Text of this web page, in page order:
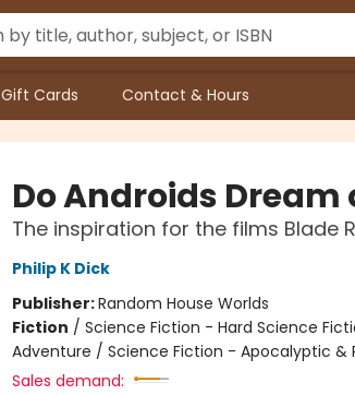
Gift Cards Contact & Hours
Do Androids Dream
The inspiration for the films Blade
Philip K Dick
Publisher:Random House Worlds
Fiction / Science Fiction - Hard Science
Adventure / Science Fiction - Apocalyptic &
Sales demand: